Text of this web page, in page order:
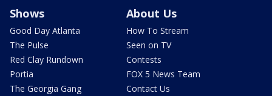
Shows
Good Day Atlanta
The Pulse
Red Clay Rundown
Portia
The Georgia Gang
About Us
How To Stream
Seen on TV
Contests
FOX 5 News Team
Contact Us